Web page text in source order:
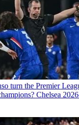
turn the Premier
Chelsea